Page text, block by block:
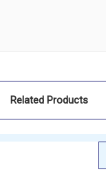
Related Products